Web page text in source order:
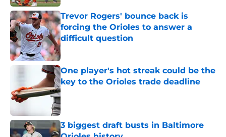
Trevor Rogers' bounce back is
forcing the Orioles to answer a
difficult question
Published by on Invalid Date
One player's hot streak could be the
key to the Orioles trade deadline
Published by on Invalid Date
3 biggest draft busts in Baltimore